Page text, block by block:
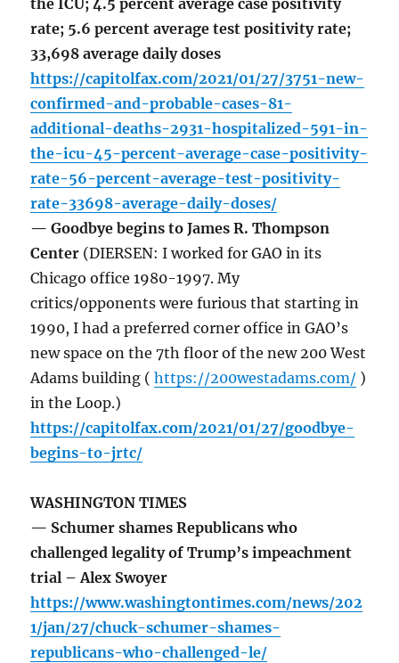
the ICU; 4.5 percent average case positivity
rate; 5.6 percent average test positivity rate;
33,698 average daily doses
https://capitolfax.com/2021/01/27/3751-new-
confirmed-and-probable-cases-81-
additional-deaths-2931-hospitalized-591-in-
the-icu-45-percent-average-case-positivity-
rate-56-percent-average-test-positivity-
rate-33698-average-daily-doses/
— Goodbye begins to James R. Thompson
Center (DIERSEN: I worked for GAO in its
Chicago office 1980-1997. My
critics/opponents were furious that starting in
1990, I had a preferred corner office in GAO’s
new space on the 7th floor of the new 200 West
Adams building (https://200westadams.com/ )
in the Loop.)
https://capitolfax.com/2021/01/27/goodbye-
begins-to-jrtc/
WASHINGTON TIMES
— Schumer shames Republicans who
challenged legality of Trump’s impeachment
trial – Alex Swoyer
https://www.washingtontimes.com/news/202
1/jan/27/chuck-schumer-shames-
republicans-who-challenged-le/